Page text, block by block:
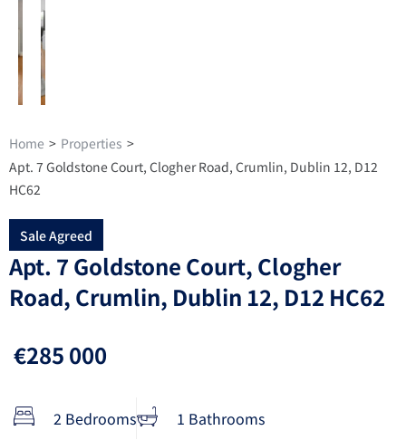
Home > Properties >
Apt. 7 Goldstone Court, Clogher Road, Crumlin, Dublin 12, D12
HC62
Sale Agreed
Apt. 7 Goldstone Court, Clogher
Road, Crumlin, Dublin 12, D12 HC62
€285 000
2 Bedrooms 1 Bathrooms